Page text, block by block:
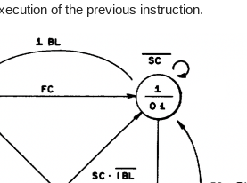
of the previous instruction.